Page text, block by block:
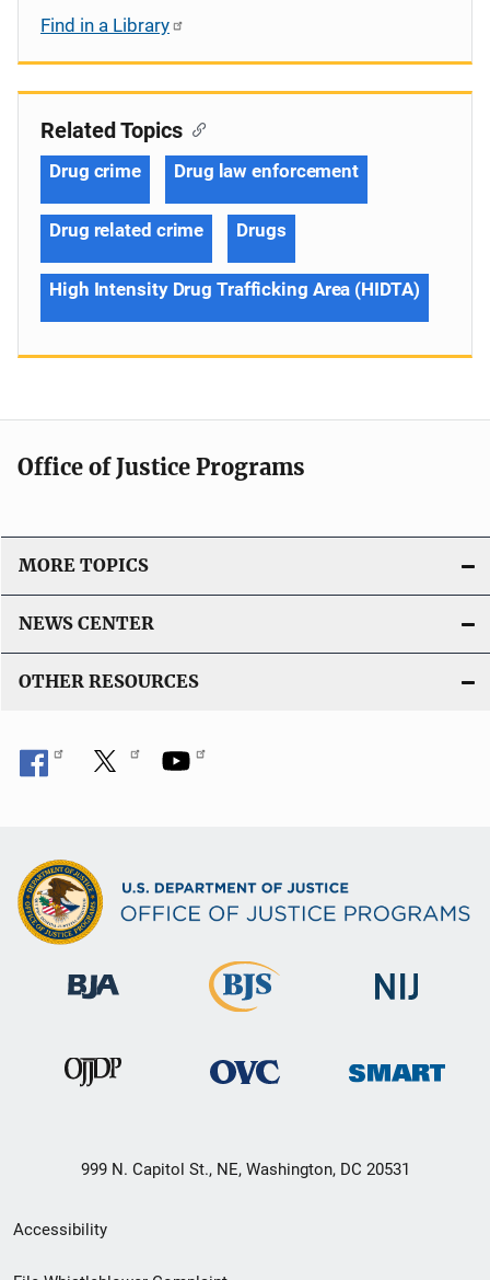
Find in a Library
Related Topics
Drug crime Drug law enforcement
Drug related crime Drugs
High Intensity Drug Trafficking Area (HIDTA)
Office of Justice Programs
MORE TOPICS
NEWS CENTER
OTHER RESOURCES
999 N. Capitol St., NE, Washington, DC 20531
Secondary
Footer
Accessibility